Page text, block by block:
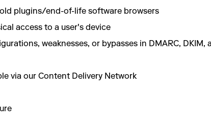
plugins/end-of-life software browsers
access to a user's device
weaknesses, or bypasses in DMARC,
via our Content Delivery Network